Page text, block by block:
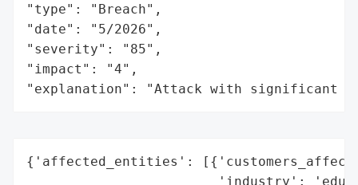
"type": "Breach",
"date": "5/2026",
"severity": "85",
"impact": "4",
"explanation": "Attack with significant
{'affected_entities':
'industry':